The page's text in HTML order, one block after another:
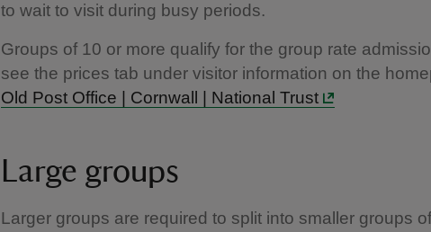
to wait to visit during busy periods.
Groups of 10 or more qualify for the group rate
see the prices tab under visitor information on the
Old Post Office | Cornwall | National Trust
Large groups
Larger groups are required to split into smaller groups